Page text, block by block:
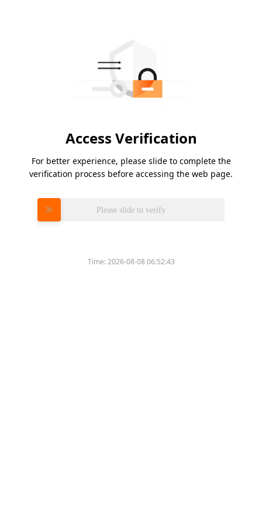
Access Verification
For better experience, please slide to complete the
verification process before accessing the web page.
Please slide to verify
Time:2026-08-08 06:52:43